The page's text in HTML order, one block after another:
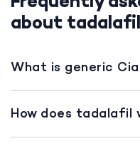
about tadalafil
What is generic
How does tadalafil